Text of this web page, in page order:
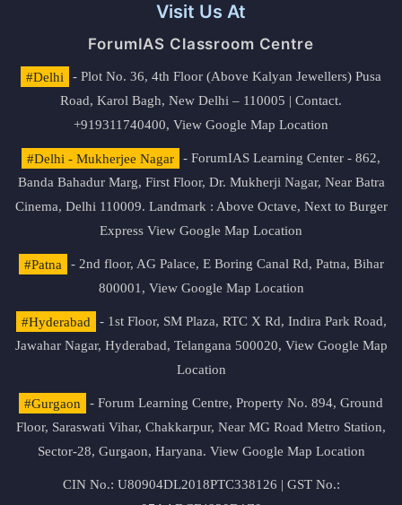
Visit Us At
ForumIAS Classroom Centre
#Delhi
- Plot No. 36, 4th Floor (Above Kalyan Jewellers) Pusa
Road, Karol Bagh, New Delhi – 110005 | Contact.
+919311740400, View Google Map Location
#Delhi - Mukherjee Nagar
- ForumIAS Learning Center - 862,
Banda Bahadur Marg, First Floor, Dr. Mukherji Nagar, Near Batra
Cinema, Delhi 110009. Landmark : Above Octave, Next to Burger
Express View Google Map Location
#Patna
- 2nd floor, AG Palace, E Boring Canal Rd, Patna, Bihar
800001, View Google Map Location
#Hyderabad
- 1st Floor, SM Plaza, RTC X Rd, Indira Park Road,
Jawahar Nagar, Hyderabad, Telangana 500020, View Google Map
Location
#Gurgaon
- Forum Learning Centre, Property No. 894, Ground
Floor, Saraswati Vihar, Chakkarpur, Near MG Road Metro Station,
Sector-28, Gurgaon, Haryana. View Google Map Location
CIN No.: U80904DL2018PTC338126 | GST No.: